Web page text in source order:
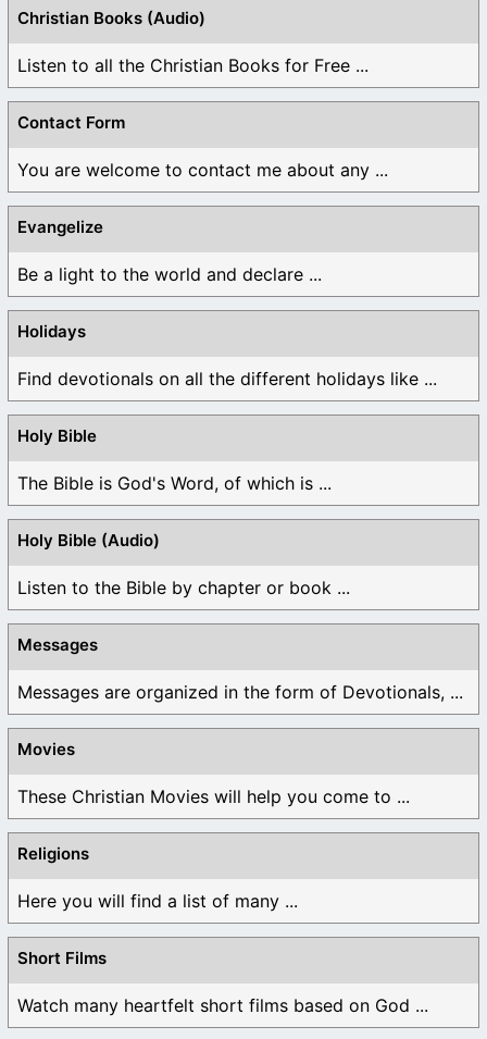
Christian Books (Audio)
Listen to all the Christian Books for Free ...
Contact Form
You are welcome to contact me about any ...
Evangelize
Be a light to the world and declare ...
Holidays
Find devotionals on all the different holidays like ...
Holy Bible
The Bible is God's Word, of which is ...
Holy Bible (Audio)
Listen to the Bible by chapter or book ...
Messages
Messages are organized in the form of Devotionals, ...
Movies
These Christian Movies will help you come to ...
Religions
Here you will find a list of many ...
Short Films
Watch many heartfelt short films based on God ...